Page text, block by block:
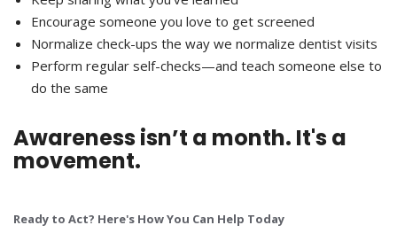
Encourage someone you love to get screened
Normalize check-ups the way we normalize dentist visits
Perform regular self-checks—and teach someone else to
do the same
Awareness isn’t a month. It's a
movement.
Ready to Act? Here's How You Can Help Today